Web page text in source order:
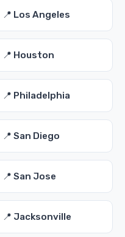
📍 Los Angeles
📍 Houston
📍 Philadelphia
📍 San Diego
📍 San Jose
📍 Jacksonville